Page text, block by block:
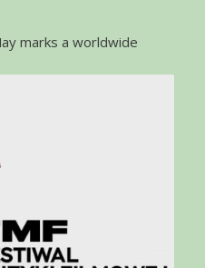
marks a worldwide